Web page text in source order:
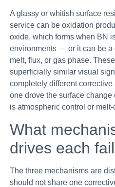
A glassy or whitish surface
service can be oxidation
oxide, which forms when BN
environments — or it can be a
melt, flux, or gas phase.
superficially similar visual
completely different
one drove the surface
is atmospheric control or
What
drives each
The three mechanisms are
should not share one